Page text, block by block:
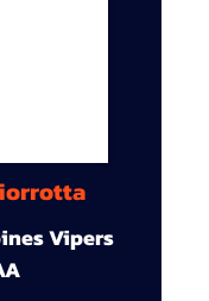
Vipers